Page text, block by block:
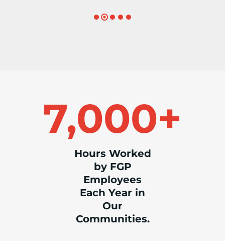
7,000+
Hours Worked
by FGP
Employees
Each Year in
Our
Communities.